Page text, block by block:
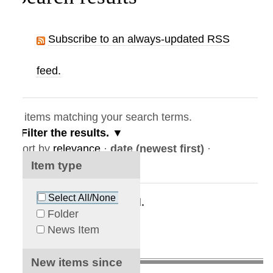
Subscribe to an always-updated RSS
feed.
matching your search terms.
the results.
Item type
Select All/None
Folder
News Item
New items since
by relevance · date (newest first) ·
No results were found.